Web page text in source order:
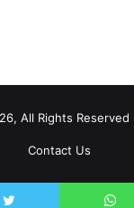
All Rights Reserved
Contact Us